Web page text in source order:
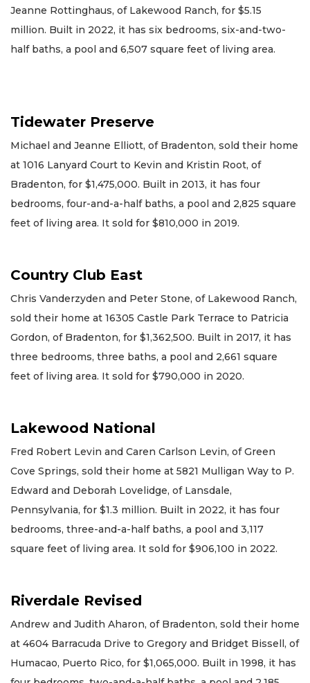
Jeanne Rottinghaus, of Lakewood Ranch, for $5.15
million. Built in 2022, it has six bedrooms, six-and-two-
half baths, a pool and 6,507 square feet of living area.
Tidewater Preserve
Michael and Jeanne Elliott, of Bradenton, sold their home
at 1016 Lanyard Court to Kevin and Kristin Root, of
Bradenton, for $1,475,000. Built in 2013, it has four
bedrooms, four-and-a-half baths, a pool and 2,825 square
feet of living area. It sold for $810,000 in 2019.
Country Club East
Chris Vanderzyden and Peter Stone, of Lakewood Ranch,
sold their home at 16305 Castle Park Terrace to Patricia
Gordon, of Bradenton, for $1,362,500. Built in 2017, it has
three bedrooms, three baths, a pool and 2,661 square
feet of living area. It sold for $790,000 in 2020.
Lakewood National
Fred Robert Levin and Caren Carlson Levin, of Green
Cove Springs, sold their home at 5821 Mulligan Way to P.
Edward and Deborah Lovelidge, of Lansdale,
Pennsylvania, for $1.3 million. Built in 2022, it has four
bedrooms, three-and-a-half baths, a pool and 3,117
square feet of living area. It sold for $906,100 in 2022.
Riverdale Revised
Andrew and Judith Aharon, of Bradenton, sold their home
at 4604 Barracuda Drive to Gregory and Bridget Bissell, of
Humacao, Puerto Rico, for $1,065,000. Built in 1998, it has